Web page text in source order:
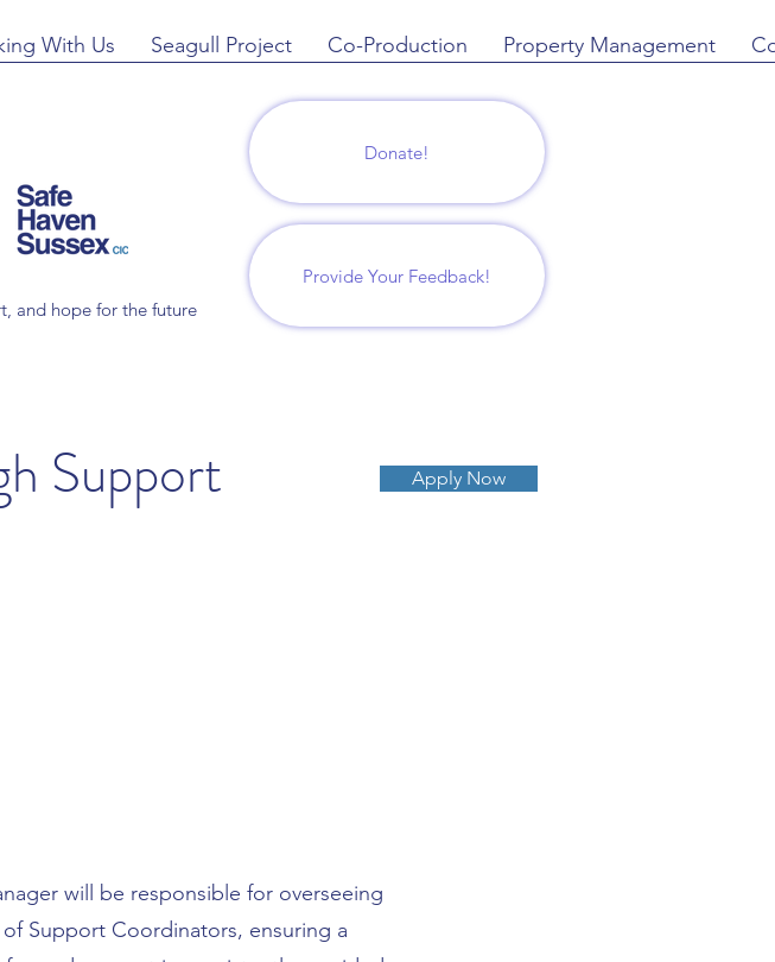
With Us Seagull Project Co-Production Property Management
and hope for the future
Provide Your Feedback!
Donate!
Support
Apply Now
will be responsible for overseeing
Support Coordinators, ensuring a